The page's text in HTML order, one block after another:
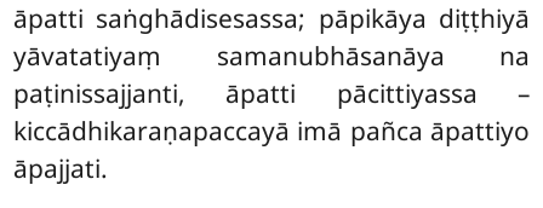
āpatti saṅghādisesassa; pāpikāya diṭṭhiyā
yāvatatiyaṃ samanubhāsanāya na
paṭinissajjanti, āpatti pācittiyassa –
kiccādhikaraṇapaccayā imā pañca āpattiyo
āpajjati.